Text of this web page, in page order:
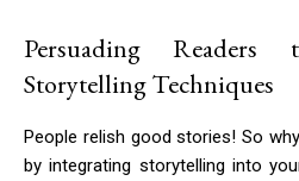
Persuading Readers
Storytelling Techniques
People relish good stories! So
by integrating storytelling into